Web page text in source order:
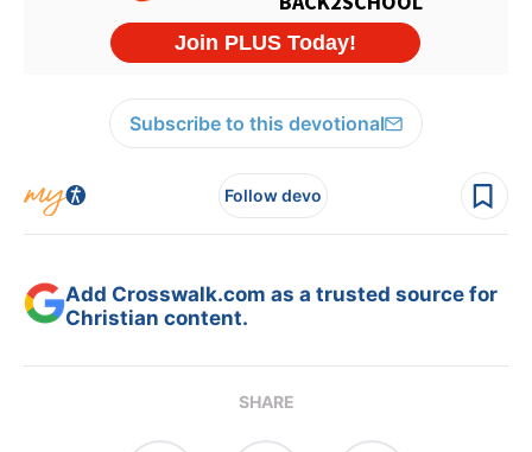
Subscribe to this devotional
Follow devo
Add Crosswalk.com as a trusted source for
Christian content.
SHARE